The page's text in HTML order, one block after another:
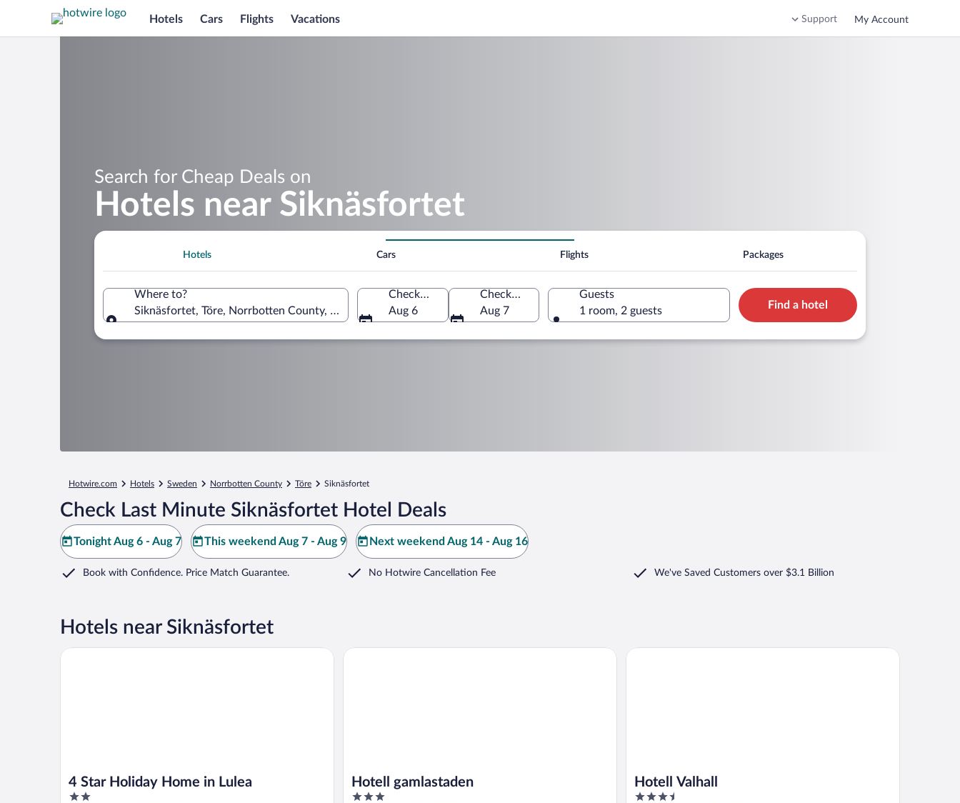
Hotels Cars Flights Vacations Support My Account
Search for Cheap Deals on
Hotels near Siknäsfortet
Hotels Cars Flights Packages
Where to?
Siknäsfortet, Töre, Norrbotten County, Sweden
Check-in
Aug 6
Check-out
Aug 7
Guests
1 room, 2 guests
Find a hotel
Hotwire.com Hotels Sweden Norrbotten County Töre Siknäsfortet
Check Last Minute Siknäsfortet Hotel Deals
Tonight Aug 6 - Aug 7 This weekend Aug 7 - Aug 9 Next weekend Aug 14 - Aug 16
Book with Confidence. Price Match Guarantee. No Hotwire Cancellation Fee We've Saved Customers over $3.1 Billion
Hotels near Siknäsfortet
4 Star Holiday Home in Lulea
2
4 Star Holiday Home in Lulea
Hotell gamlastaden
3
Hotell gamlastaden
Hotell Valhall
3.5
Hotell Valhall